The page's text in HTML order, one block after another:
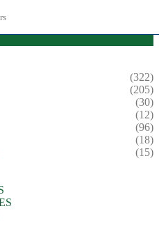
(322)
(205)
(30)
(12)
(96)
(18)
(15)